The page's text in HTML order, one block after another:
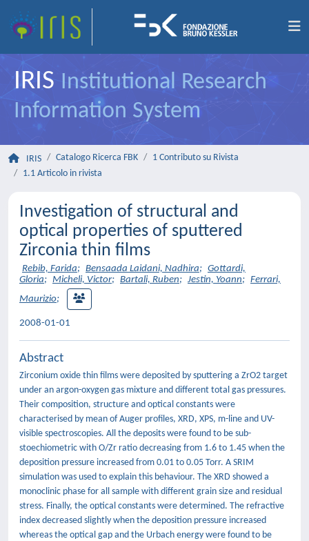
IRIS Institutional Research
Information System
IRIS Catalogo Ricerca FBK
1 Contributo su Rivista
1.1 Articolo in rivista
Investigation of structural and
optical properties of sputtered
Zirconia thin films
Rebib, Farida; Bensaada Laidani, Nadhira; Gottardi,
Gloria; Micheli, Victor; Bartali, Ruben; Jestin, Yoann; Ferrari,
Maurizio;
2008-01-01
Abstract
Zirconium oxide thin films were deposited by sputtering a ZrO2 target
under an argon-oxygen gas mixture and different total gas pressures.
Their composition, structure and optical constants were
characterised by mean of Auger profiles, XRD, XPS, m-line and UV-
visible spectroscopies. All the deposits were found to be sub-
stoechiometric with O/Zr ratio decreasing from 1.6 to 1.45 when the
deposition pressure increased from 0.01 to 0.05 Torr. A SRIM
simulation was used to explain this behaviour. The XRD showed a
monoclinic phase for all sample with different grain size and residual
stress. Finally, the optical constants were determined. The refractive
index decreased slightly when the deposition pressure increased
whereas the optical gap and the Urbach energy were found to be